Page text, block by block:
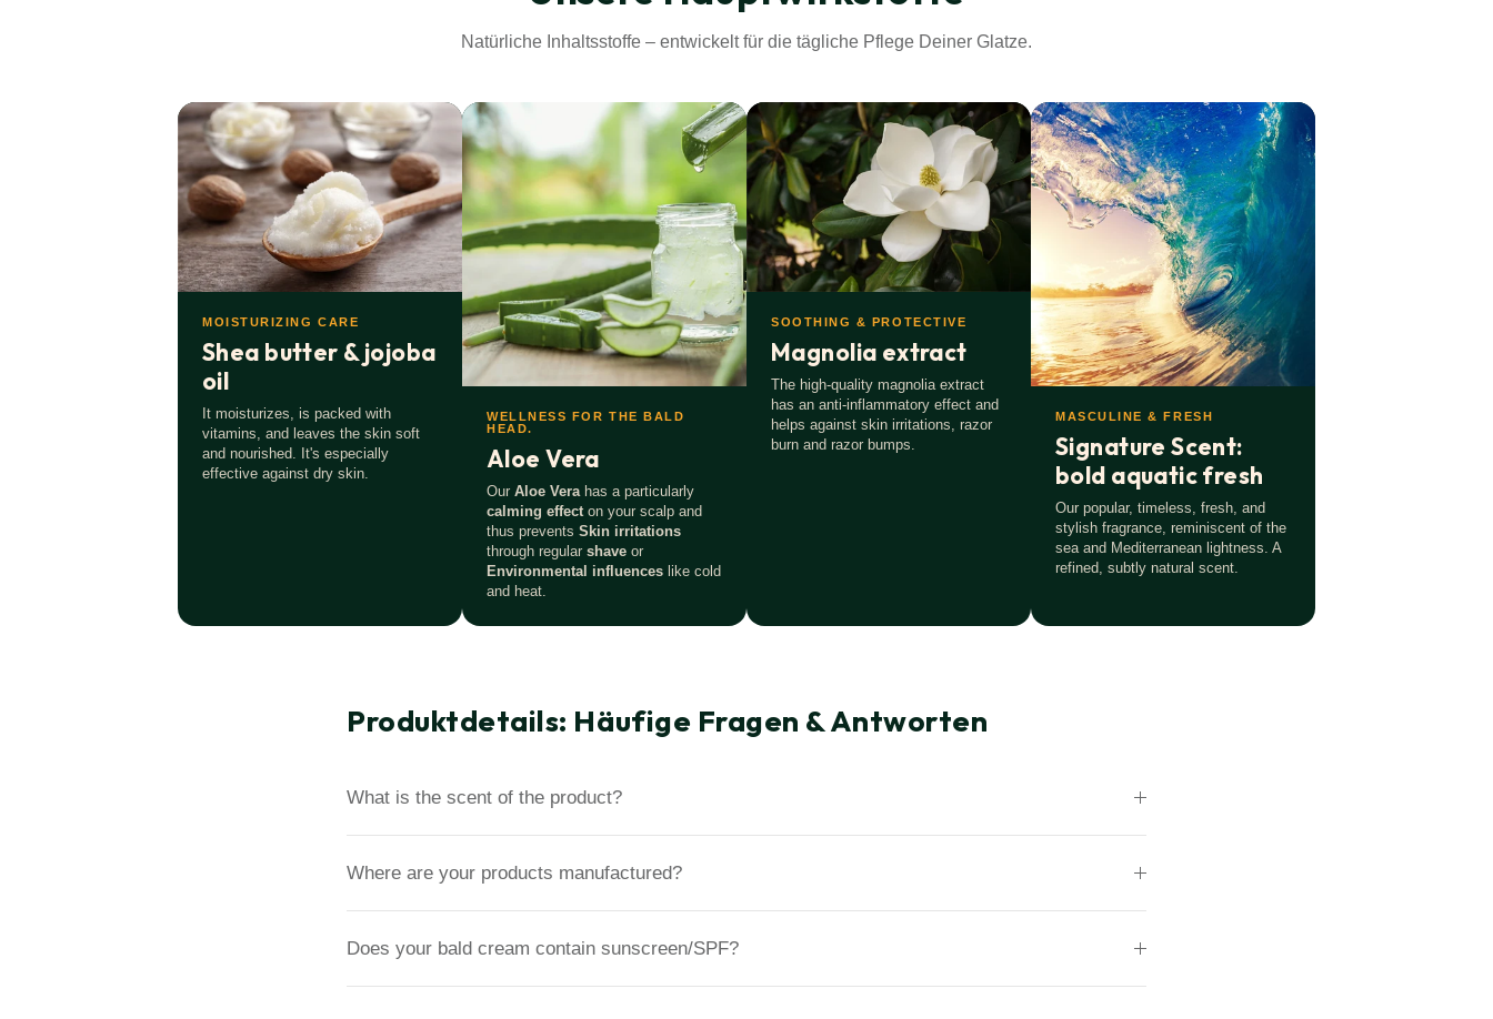
Made in Germany.As regional as possible.
Only the best for you.No lazy compromises. Quality first.
Natürliche Inhaltsstoffe – entwickelt für die tägliche Pflege Deiner Glatze.
MOISTURIZING CARE
Shea butter & jojoba
oil
It moisturizes, is packed with
vitamins, and leaves the skin soft
and nourished. It's especially
effective against dry skin.
WELLNESS FOR THE BALD
HEAD.
Aloe Vera
Our Aloe Vera has a particularly
calming effect on your scalp and
thus prevents Skin irritations
through regular shave or
Environmental influences like cold
and heat.
SOOTHING & PROTECTIVE
Magnolia extract
The high-quality magnolia extract
has an anti-inflammatory effect and
helps against skin irritations, razor
burn and razor bumps.
MASCULINE & FRESH
Signature Scent:
bold aquatic fresh
Our popular, timeless, fresh, and
stylish fragrance, reminiscent of the
sea and Mediterranean lightness. A
refined, subtly natural scent.
Produktdetails: Häufige Fragen & Antworten
What is the scent of the product?
Where are your products manufactured?
Does your bald cream contain sunscreen/SPF?